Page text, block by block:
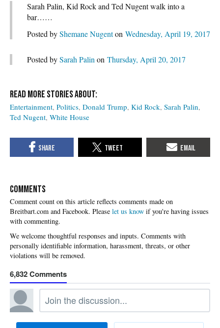
Sarah Palin, Kid Rock and Ted Nugent walk into a
bar……
Posted byShemane Nugenton Wednesday, April 19, 2017
Posted bySarah Palin on Thursday, April 20, 2017
Entertainment Politics Donald Trump Kid Rock Sarah Palin
Ted Nugent White House
COMMENTS
Please let us know if you're having issues
with commenting.
6,832